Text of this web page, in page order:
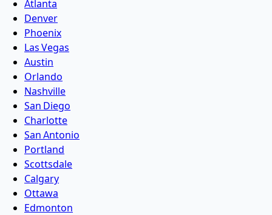
Atlanta
Denver
Phoenix
Las Vegas
Austin
Orlando
Nashville
San Diego
Charlotte
San Antonio
Portland
Scottsdale
Calgary
Ottawa
Edmonton